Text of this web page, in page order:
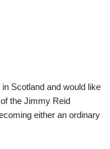
Scotland and would like
the Jimmy Reid
either an ordinary